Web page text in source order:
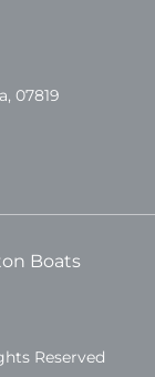
07819
Boats
Reserved